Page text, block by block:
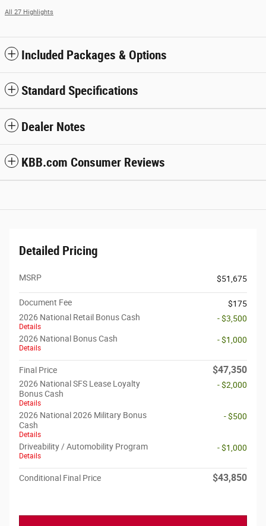
All 27 Highlights
Included Packages & Options
Standard Specifications
Dealer Notes
KBB.com Consumer Reviews
Detailed Pricing
MSRP $51,675
Document Fee
$175
2026 National Retail Bonus Cash
Details
- $3,500
2026 National Bonus Cash
Details
- $1,000
Final Price $47,350
2026 National SFS Lease Loyalty
Bonus Cash
Details
- $2,000
2026 National 2026 Military Bonus
Cash
Details
- $500
Driveability / Automobility Program
Details
- $1,000
Conditional Final Price $43,850